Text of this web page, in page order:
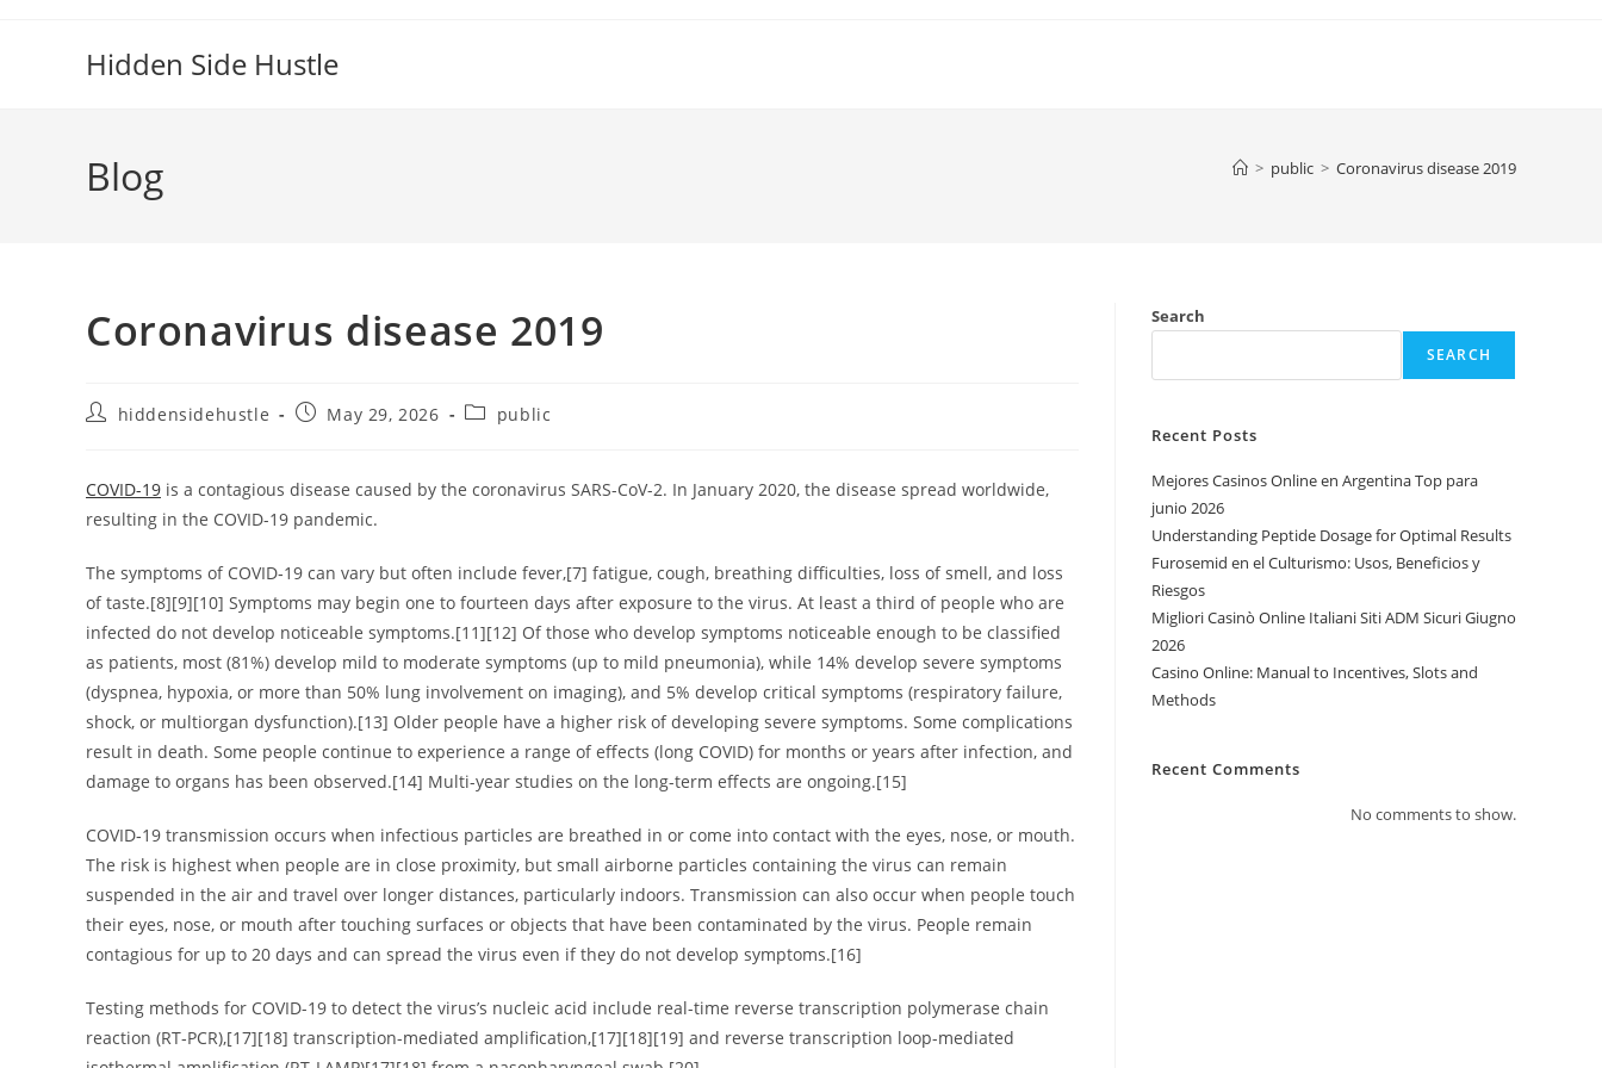
Hidden Side Hustle
Blog > public > Coronavirus disease 2019
Coronavirus disease 2019
hiddensidehustle May 29, 2026 public
COVID-19 is a contagious disease caused by the coronavirus SARS-CoV-2. In January 2020, the disease spread worldwide,
resulting in the COVID-19 pandemic.
The symptoms of COVID‑19 can vary but often include fever,[7] fatigue, cough, breathing difficulties, loss of smell, and loss
of taste.[8][9][10] Symptoms may begin one to fourteen days after exposure to the virus. At least a third of people who are
infected do not develop noticeable symptoms.[11][12] Of those who develop symptoms noticeable enough to be classified
as patients, most (81%) develop mild to moderate symptoms (up to mild pneumonia), while 14% develop severe symptoms
(dyspnea, hypoxia, or more than 50% lung involvement on imaging), and 5% develop critical symptoms (respiratory failure,
shock, or multiorgan dysfunction).[13] Older people have a higher risk of developing severe symptoms. Some complications
result in death. Some people continue to experience a range of effects (long COVID) for months or years after infection, and
damage to organs has been observed.[14] Multi-year studies on the long-term effects are ongoing.[15]
COVID‑19 transmission occurs when infectious particles are breathed in or come into contact with the eyes, nose, or mouth.
The risk is highest when people are in close proximity, but small airborne particles containing the virus can remain
suspended in the air and travel over longer distances, particularly indoors. Transmission can also occur when people touch
their eyes, nose, or mouth after touching surfaces or objects that have been contaminated by the virus. People remain
contagious for up to 20 days and can spread the virus even if they do not develop symptoms.[16]
Testing methods for COVID-19 to detect the virus’s nucleic acid include real-time reverse transcription polymerase chain
reaction (RT‑PCR),[17][18] transcription-mediated amplification,[17][18][19] and reverse transcription loop-mediated
Search
SEARCH
Recent Posts
Mejores Casinos Online en Argentina Top para
junio 2026
Understanding Peptide Dosage for Optimal Results
Furosemid en el Culturismo: Usos, Beneficios y
Riesgos
Migliori Casinò Online Italiani Siti ADM Sicuri Giugno
2026
Casino Online: Manual to Incentives, Slots and
Methods
Recent Comments
No comments to show.